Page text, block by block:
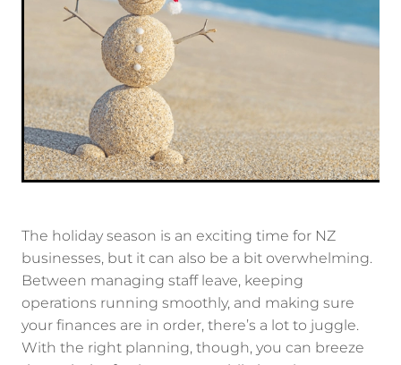
The holiday season is an exciting time for NZ
businesses, but it can also be a bit overwhelming.
Between managing staff leave, keeping
operations running smoothly, and making sure
your finances are in order, there’s a lot to juggle.
With the right planning, though, you can breeze